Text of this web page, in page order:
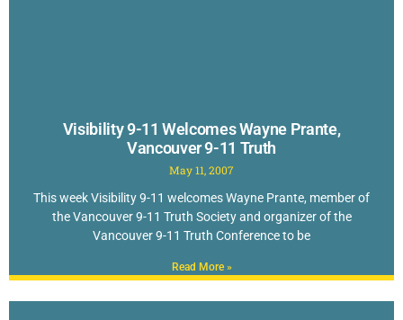
Visibility 9-11 Welcomes Wayne Prante,
Vancouver 9-11 Truth
May 11, 2007
This week Visibility 9-11 welcomes Wayne Prante, member of
the Vancouver 9-11 Truth Society and organizer of the
Vancouver 9-11 Truth Conference to be
Read More »